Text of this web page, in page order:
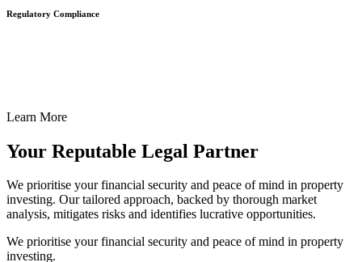
Regulatory Compliance
Learn More
Your Reputable Legal Partner
We prioritise your financial security and peace of mind in property
investing. Our tailored approach, backed by thorough market
analysis, mitigates risks and identifies lucrative opportunities.
We prioritise your financial security and peace of mind in property
investing.